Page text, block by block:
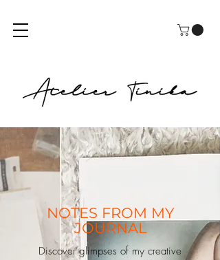
NOTES FROM MY
JOURNAL
Discover glimpses of my creative